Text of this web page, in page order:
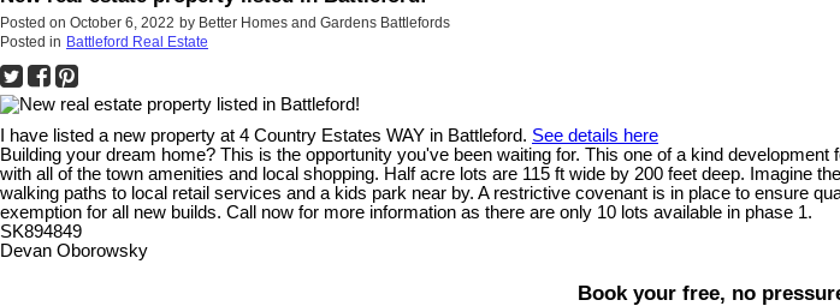
Posted on October 6, 2022 by Better Homes and Gardens Battlefords
Posted in Battleford Real Estate
I have listed a new property at 4 Country Estates WAY in Battleford. See details here
Building your dream home? This is the opportunity you've been waiting for. This one of a kind
with all of the town amenities and local shopping. Half acre lots are 115 ft wide by 200 feet deep. Imagine
walking paths to local retail services and a kids park near by. A restrictive covenant is in place to ensure
exemption for all new builds. Call now for more information as there are only 10 lots available in phase 1.
SK894849
Devan Oborowsky
Book your free, no